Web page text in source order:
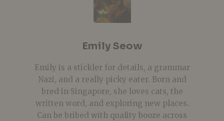
Emily Seow
Emily is a stickler for details, a grammar
Nazi, and a really picky eater. Born and
bred in Singapore, she loves cats, the
written word, and exploring new places.
Can be bribed with quality booze across